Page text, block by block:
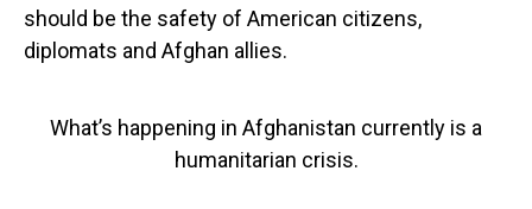
should be the safety of American citizens,
diplomats and Afghan allies.
What’s happening in Afghanistan currently is a
humanitarian crisis.